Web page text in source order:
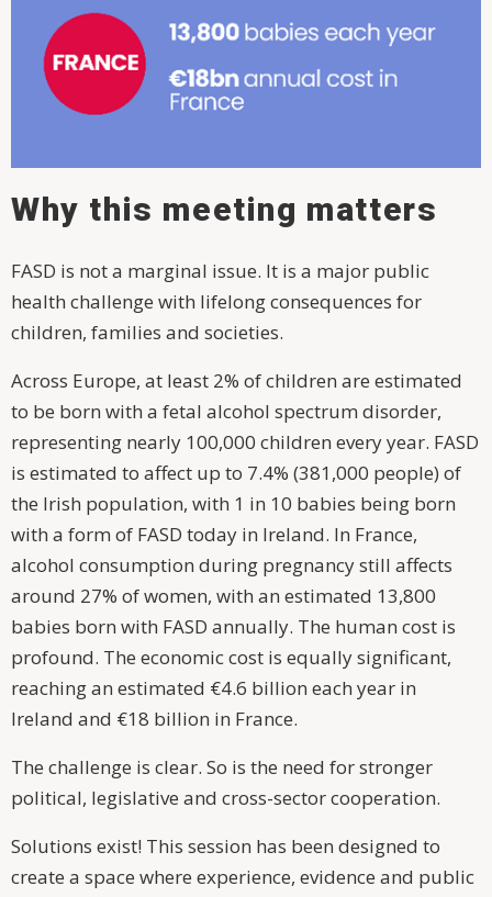
Why this meeting matters
FASD is not a marginal issue. It is a major public
health challenge with lifelong consequences for
children, families and societies.
Across Europe, at least 2% of children are estimated
to be born with a fetal alcohol spectrum disorder,
representing nearly 100,000 children every year. FASD
is estimated to affect up to 7.4% (381,000 people) of
the Irish population, with 1 in 10 babies being born
with a form of FASD today in Ireland. In France,
alcohol consumption during pregnancy still affects
around 27% of women, with an estimated 13,800
babies born with FASD annually. The human cost is
profound. The economic cost is equally significant,
reaching an estimated €4.6 billion each year in
Ireland and €18 billion in France.
The challenge is clear. So is the need for stronger
political, legislative and cross-sector cooperation.
Solutions exist! This session has been designed to
create a space where experience, evidence and public